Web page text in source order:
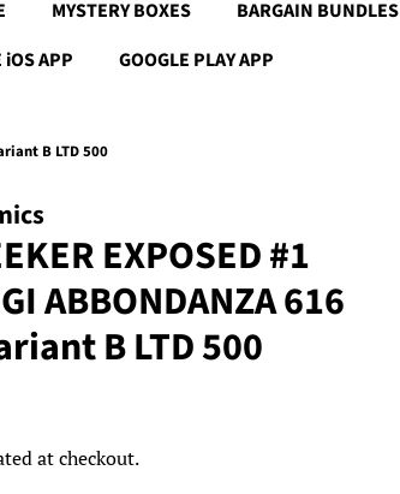
MYSTERY BOXES
BARGAIN BUNDLES
iOS APP GOOGLE PLAY APP
B LTD 500
EXPOSED #1
ABBONDANZA 616
B LTD 500
at checkout.